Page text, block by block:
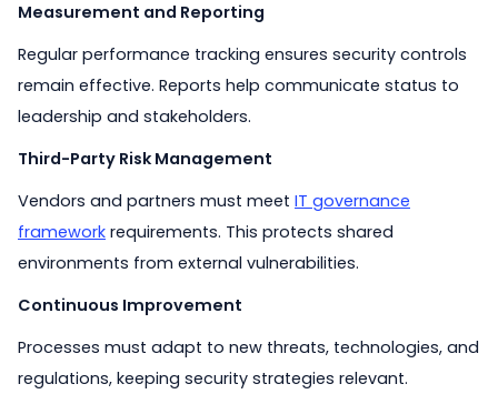
Measurement and Reporting
Regular performance tracking ensures security controls
remain effective. Reports help communicate status to
leadership and stakeholders.
Third-Party Risk Management
Vendors and partners must meet IT governance
framework requirements. This protects shared
environments from external vulnerabilities.
Continuous Improvement
Processes must adapt to new threats, technologies, and
regulations, keeping security strategies relevant.